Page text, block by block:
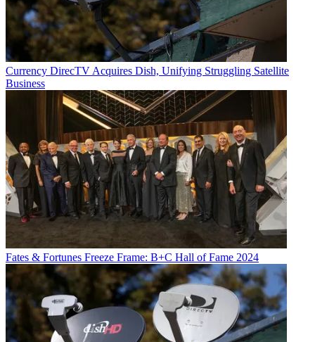
Currency DirecTV Acquires Dish, Unifying Struggling Satellite
Business
Fates & Fortunes Freeze Frame: B+C Hall of Fame 2024